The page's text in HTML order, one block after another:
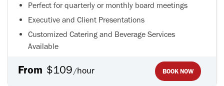
Perfect for quarterly or monthly board meetings
Executive and Client Presentations
Customized Catering and Beverage Services
Available
From $109/hour BOOK NOW